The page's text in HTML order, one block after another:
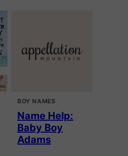
BOY NAMES
Name Help:
Baby Boy
Adams